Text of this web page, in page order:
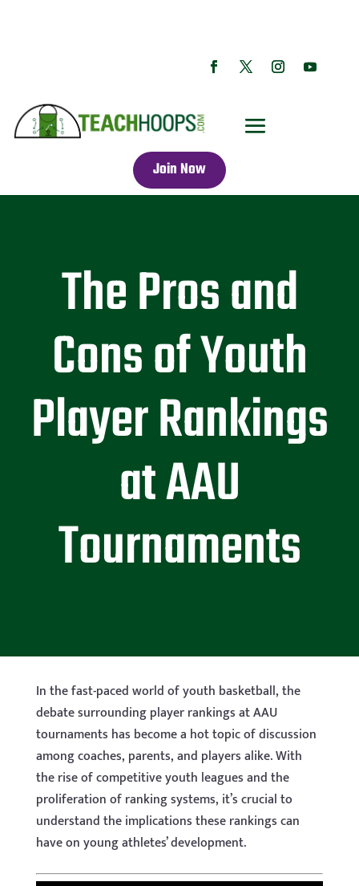
Join Now
The Pros and
Cons of Youth
Player Rankings
at AAU
Tournaments
In the fast-paced world of youth basketball, the
debate surrounding player rankings at AAU
tournaments has become a hot topic of discussion
among coaches, parents, and players alike. With
the rise of competitive youth leagues and the
proliferation of ranking systems, it’s crucial to
understand the implications these rankings can
have on young athletes’ development.